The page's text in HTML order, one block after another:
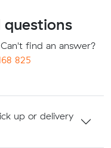
questions
find an answer?
825
up or delivery